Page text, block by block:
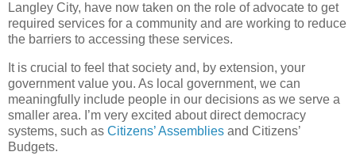
Langley City, have now taken on the role of advocate to get
required services for a community and are working to reduce
the barriers to accessing these services.
It is crucial to feel that society and, by extension, your
government value you. As local government, we can
meaningfully include people in our decisions as we serve a
smaller area. I’m very excited about direct democracy
systems, such as Citizens’ Assemblies and Citizens’
Budgets.